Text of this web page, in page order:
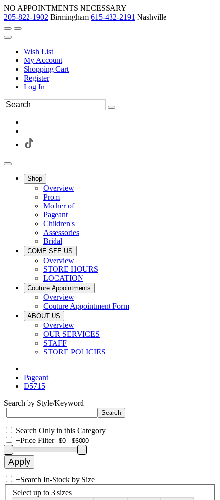
NO APPOINTMENTS NECESSARY
205-822-1902 Birmingham 615-432-2191 Nashville
Wish List
My Account
Shopping Cart
Register
Log In
Shop
Overview
Prom
Mother of
Pageant
Children's
Assessories
Bridal
COME SEE US
Overview
STORE HOURS
LOCATION
Couture Appointments
Overview
Couture Appointment Form
ABOUT US
Overview
OUR SERVICES
STAFF
STORE POLICIES
Pageant
D5715
Search by Style/Keyword
Search Only in this Category
+Price Filter:
+Search In-Stock by Size
Select up to 3 sizes